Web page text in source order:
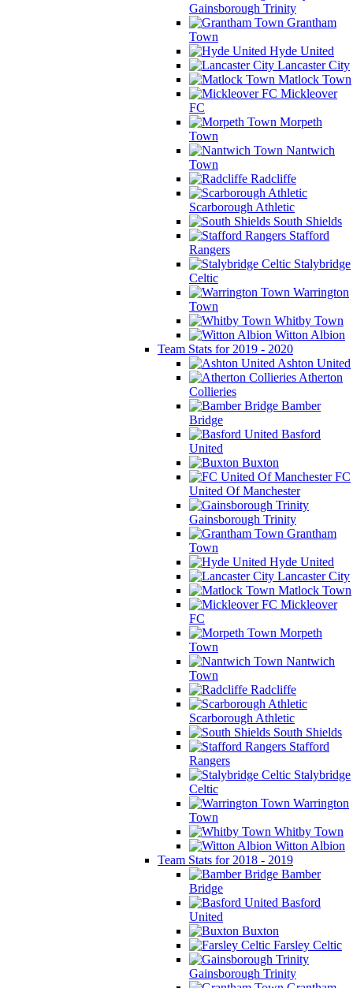
Gainsborough Trinity
Grantham
Town
Hyde United
Lancaster City
Matlock Town
Mickleover
FC
Morpeth
Town
Nantwich
Town
Radcliffe
Scarborough Athletic
South Shields
Stafford
Rangers
Stalybridge
Celtic
Warrington
Town
Whitby Town
Witton Albion
Team Stats for 2019 - 2020
Ashton United
Atherton
Collieries
Bamber
Bridge
Basford
United
Buxton
FC
United Of Manchester
Gainsborough Trinity
Grantham
Town
Hyde United
Lancaster City
Matlock Town
Mickleover
FC
Morpeth
Town
Nantwich
Town
Radcliffe
Scarborough Athletic
South Shields
Stafford
Rangers
Stalybridge
Celtic
Warrington
Town
Whitby Town
Witton Albion
Team Stats for 2018 - 2019
Bamber
Bridge
Basford
United
Buxton
Farsley Celtic
Gainsborough Trinity